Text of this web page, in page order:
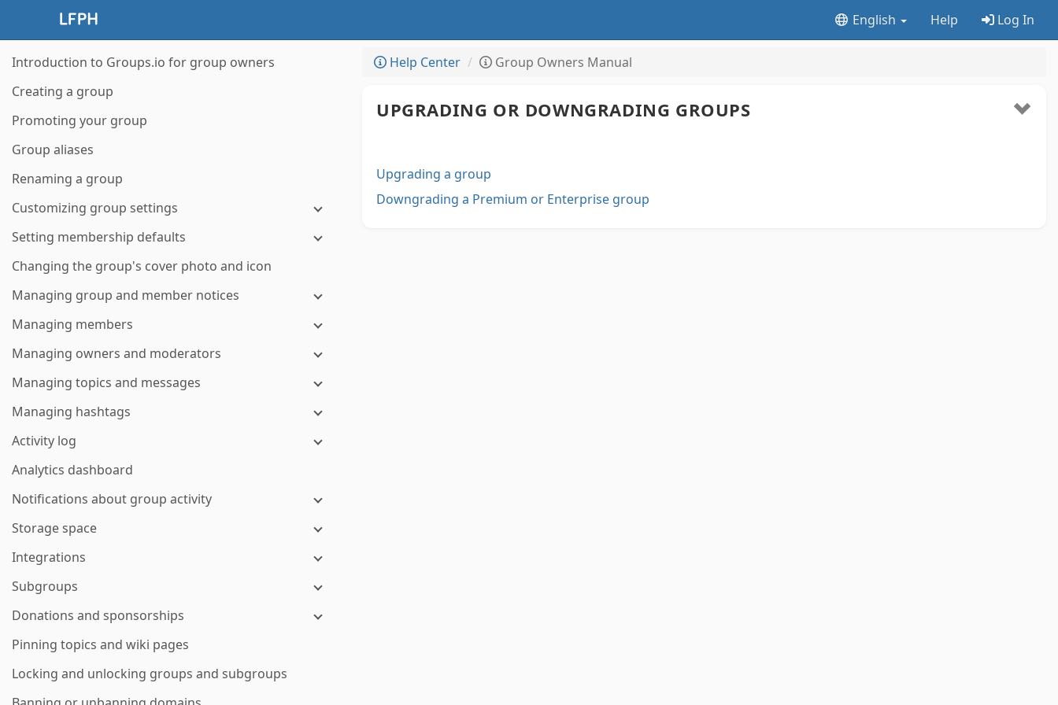
English Help Log In
Introduction to Groups.io for group owners
Creating a group
Promoting your group
Group aliases
Renaming a group
Customizing group settings
Setting membership defaults
Changing the group's cover photo and icon
Managing group and member notices
Managing members
Managing owners and moderators
Managing topics and messages
Managing hashtags
Activity log
Analytics dashboard
Notifications about group activity
Storage space
Integrations
Subgroups
Donations and sponsorships
Pinning topics and wiki pages
Locking and unlocking groups and subgroups
Help Center Group Owners Manual
UPGRADING OR DOWNGRADING GROUPS
Upgrading a group
Downgrading a Premium or Enterprise group